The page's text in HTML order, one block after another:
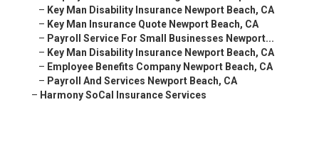
– Key Man Disability Insurance Newport Beach, CA
– Key Man Insurance Quote Newport Beach, CA
– Payroll Service For Small Businesses Newport...
– Key Man Disability Insurance Newport Beach, CA
– Employee Benefits Company Newport Beach, CA
– Payroll And Services Newport Beach, CA
– Harmony SoCal Insurance Services